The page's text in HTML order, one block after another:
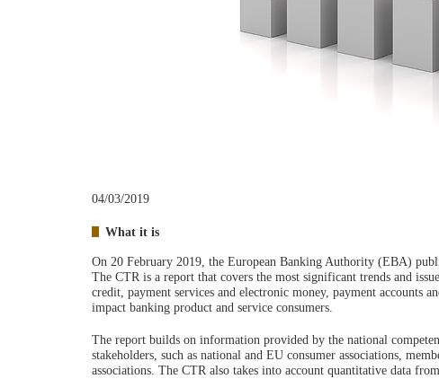
04/03/2019
What it is
On 20 February 2019, the European Banking Authority (EBA)
The CTR is a report that covers the most significant trends and
credit, payment services and electronic money, payment accounts
impact banking product and service consumers.
The report builds on information provided by the national
stakeholders, such as national and EU consumer associations,
associations. The CTR also takes into account quantitative data